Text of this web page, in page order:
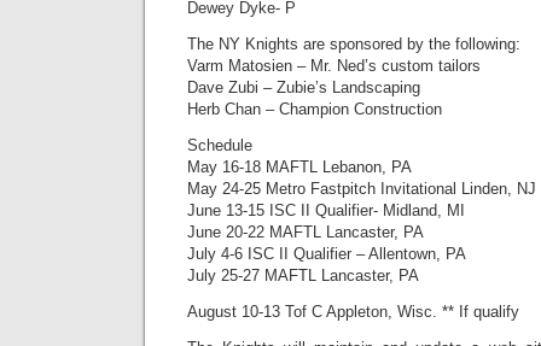
Dewey Dyke- P
The NY Knights are sponsored by the following:
Varm Matosien – Mr. Ned’s custom tailors
Dave Zubi – Zubie’s Landscaping
Herb Chan – Champion Construction
Schedule
May 16-18 MAFTL Lebanon, PA
May 24-25 Metro Fastpitch Invitational Linden, NJ
June 13-15 ISC II Qualifier- Midland, MI
June 20-22 MAFTL Lancaster, PA
July 4-6 ISC II Qualifier – Allentown, PA
July 25-27 MAFTL Lancaster, PA
August 10-13 Tof C Appleton, Wisc. ** If qualify